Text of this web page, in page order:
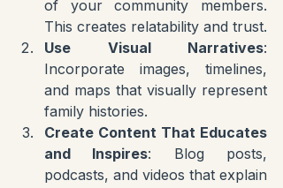
of your community members.
This creates relatability and trust.
Use Visual Narratives:
Incorporate images, timelines,
and maps that visually represent
family histories.
Create Content That Educates
and Inspires: Blog posts,
podcasts, and videos that explain